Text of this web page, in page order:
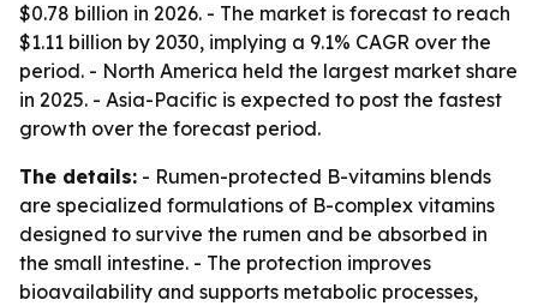
$0.78 billion in 2026. - The market is forecast to reach
$1.11 billion by 2030, implying a 9.1% CAGR over the
period. - North America held the largest market share
in 2025. - Asia-Pacific is expected to post the fastest
growth over the forecast period.
The details: - Rumen-protected B-vitamins blends
are specialized formulations of B-complex vitamins
designed to survive the rumen and be absorbed in
the small intestine. - The protection improves
bioavailability and supports metabolic processes,